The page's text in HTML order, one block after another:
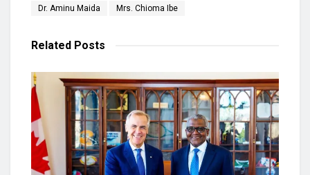
Dr. Aminu Maida Mrs. Chioma Ibe
Related Posts